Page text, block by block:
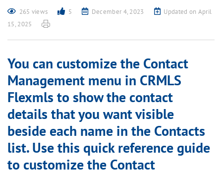
265 views 5 December 4, 2023
Updated on April
15, 2025
You can customize the Contact
Management menu in CRMLS
Flexmls to show the contact
details that you want visible
beside each name in the Contacts
list. Use this quick reference guide
to customize the Contact